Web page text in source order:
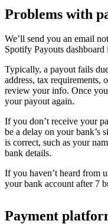
Problems with
We’ll send you an email
Spotify Payouts
Typically, a payout fails
address, tax requirements,
review your info. Once
your payout again.
If you don’t receive your
be a delay on your bank’s
is correct, such as your
bank details.
If you haven’t heard from
your bank account after 7
Payment